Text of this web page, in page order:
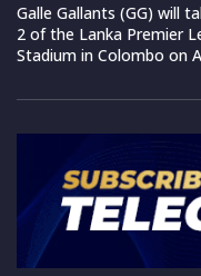
Galle Gallants (GG) will
2 of the Lanka Premier
Stadium in Colombo on